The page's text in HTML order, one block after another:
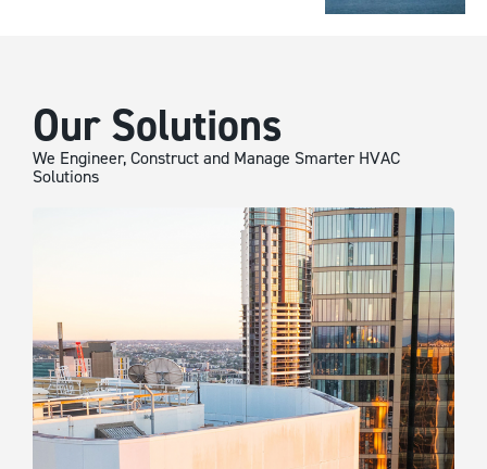
Our Solutions
We Engineer, Construct and Manage Smarter HVAC
Solutions